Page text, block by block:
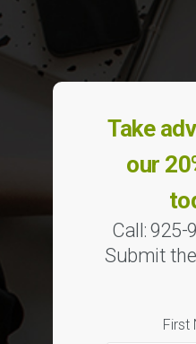
Take
our
Call: 925-
Submit
First